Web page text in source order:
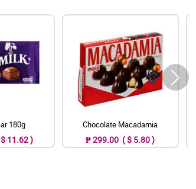
180g
11.62 )
Chocolate Macadamia
₱ 299.00 ( $ 5.80 )